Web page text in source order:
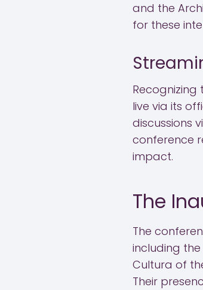
and the
for these
live via its
discussions
conference
impact.
The
The
including the
Cultura of
Their